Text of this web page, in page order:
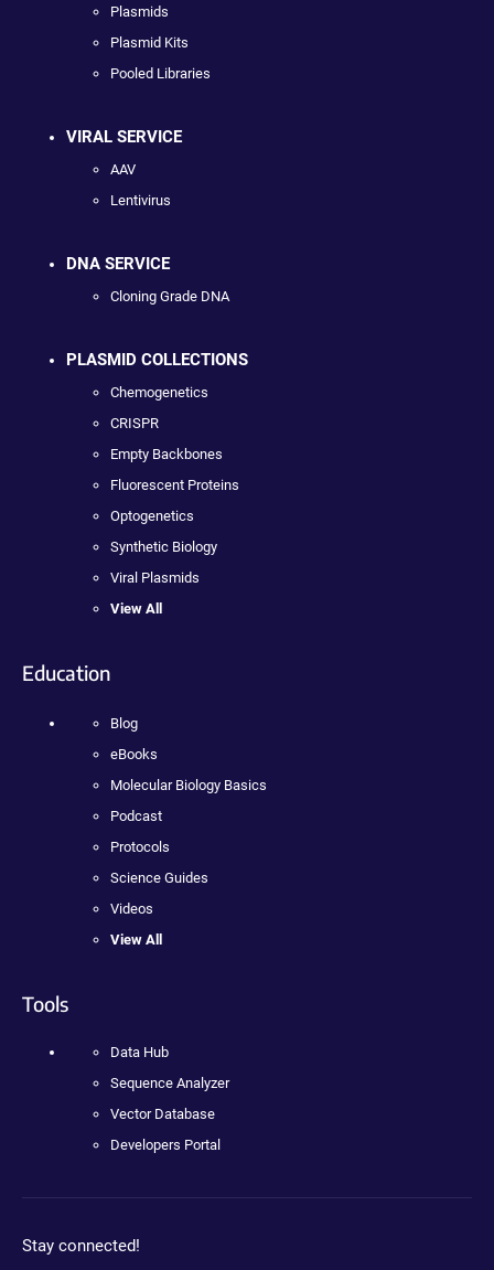
Plasmids
Plasmid Kits
Pooled Libraries
VIRAL SERVICE
AAV
Lentivirus
DNA SERVICE
Cloning Grade DNA
PLASMID COLLECTIONS
Chemogenetics
CRISPR
Empty Backbones
Fluorescent Proteins
Optogenetics
Synthetic Biology
Viral Plasmids
View All
Education
Blog
eBooks
Molecular Biology Basics
Podcast
Protocols
Science Guides
Videos
View All
Tools
Data Hub
Sequence Analyzer
Vector Database
Developers Portal
Stay connected!